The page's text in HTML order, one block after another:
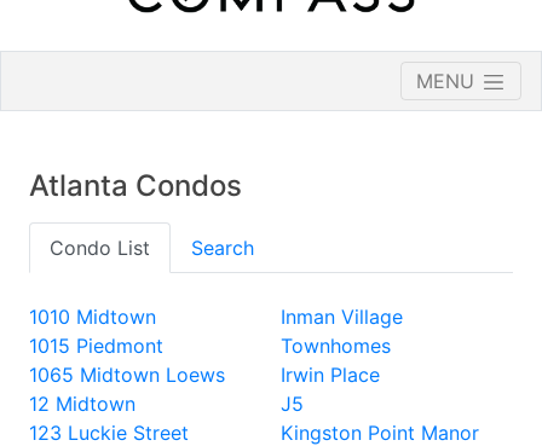
MENU
Atlanta Condos
Condo List Search
1010 Midtown
1015 Piedmont
1065 Midtown Loews
12 Midtown
123 Luckie Street
Inman Village
Townhomes
Irwin Place
J5
Kingston Point Manor